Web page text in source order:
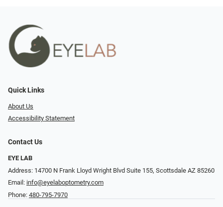
Quick Links
About Us
Accessibility Statement
Contact Us
EYE LAB
Address: 14700 N Frank Lloyd Wright Blvd Suite 155, Scottsdale AZ 85260
Email: info@eyelaboptometry.com
Phone: 480-795-7970